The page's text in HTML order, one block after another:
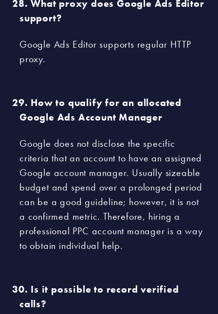
What proxy does Google Ads Editor
support?
Google Ads Editor supports regular HTTP
proxy.
How to qualify for an allocated
Google Ads Account Manager
Google does not disclose the specific
criteria that an account to have an assigned
Google account manager. Usually sizeable
budget and spend over a prolonged period
can be a good guideline; however, it is not
a confirmed metric. Therefore, hiring a
professional PPC account manager is a way
to obtain individual help.
Is it possible to record verified
calls?